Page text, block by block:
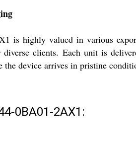
is highly valued in various
clients. Each unit is
the device arrives in pristine
0BA01-2AX1: